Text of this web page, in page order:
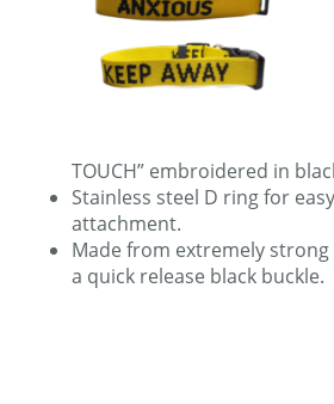
TOUCH” embroidered in
Stainless steel D ring for
attachment.
Made from extremely
a quick release black buckle.